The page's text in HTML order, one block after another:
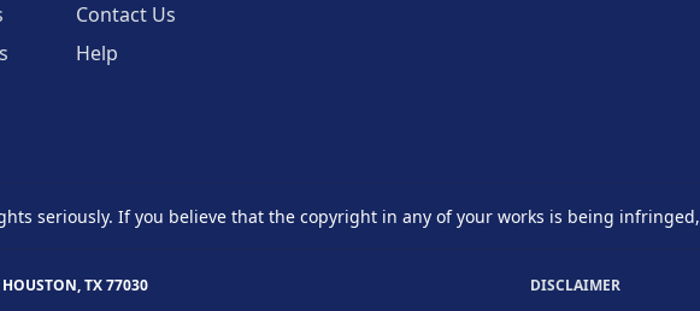
Contact Us
Help
seriously. If you believe that the copyright in any of your works is being infringed,
TX 77030 DISCLAIMER